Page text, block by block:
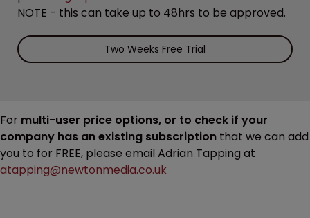
NOTE - this can take up to 48hrs to be approved.
Two Weeks Free Trial
For multi-user price options, or to check if your
company has an existing subscription that we can add
you to for FREE, please email Adrian Tapping at
atapping@newtonmedia.co.uk